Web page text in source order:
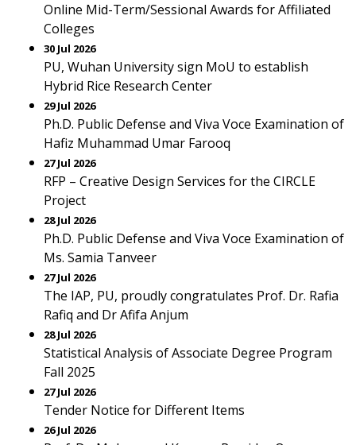
Online Mid-Term/Sessional Awards for Affiliated
Colleges
30 Jul 2026
PU, Wuhan University sign MoU to establish
Hybrid Rice Research Center
29 Jul 2026
Ph.D. Public Defense and Viva Voce Examination of
Hafiz Muhammad Umar Farooq
27 Jul 2026
RFP – Creative Design Services for the CIRCLE
Project
28 Jul 2026
Ph.D. Public Defense and Viva Voce Examination of
Ms. Samia Tanveer
27 Jul 2026
The IAP, PU, proudly congratulates Prof. Dr. Rafia
Rafiq and Dr Afifa Anjum
28 Jul 2026
Statistical Analysis of Associate Degree Program
Fall 2025
27 Jul 2026
Tender Notice for Different Items
26 Jul 2026